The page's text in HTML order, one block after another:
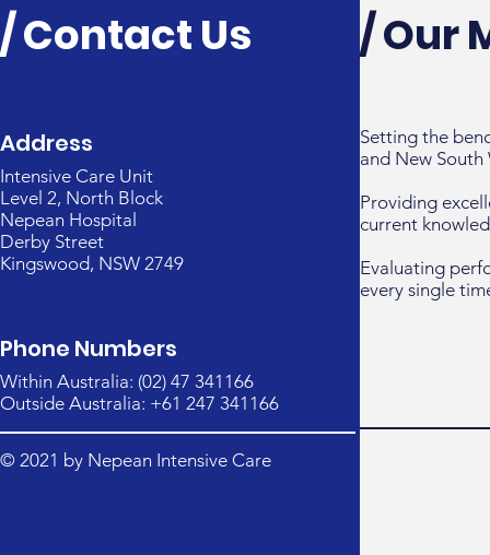
/ Contact Us
Address
Intensive Care Unit
Level 2, North Block
Nepean Hospital
Derby Street
Kingswood, NSW 2749
Phone Numbers
Within Australia: (02) 47 341166
Outside Australia: +61 247 341166
© 2021 by Nepean Intensive Care
/ Our
Setting the
and New South
Providing
current
Evaluating
every single